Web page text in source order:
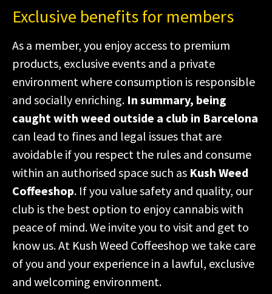
Exclusive benefits for members
As a member, you enjoy access to premium
products, exclusive events and a private
environment where consumption is responsible
and socially enriching. In summary, being
caught with weed outside a club in Barcelona
can lead to fines and legal issues that are
avoidable if you respect the rules and consume
within an authorised space such as Kush Weed
Coffeeshop. If you value safety and quality, our
club is the best option to enjoy cannabis with
peace of mind. We invite you to visit and get to
know us. At Kush Weed Coffeeshop we take care
of you and your experience in a lawful, exclusive
and welcoming environment.